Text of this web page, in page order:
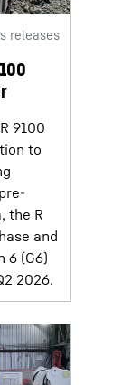
releases
9100
to
the R
and
6 (G6)
2026.